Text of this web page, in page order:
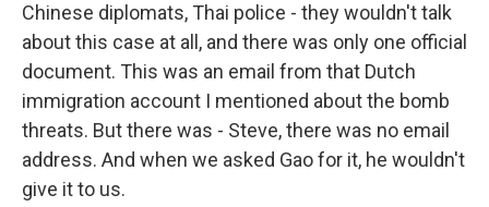
Chinese diplomats, Thai police - they wouldn't talk
about this case at all, and there was only one official
document. This was an email from that Dutch
immigration account I mentioned about the bomb
threats. But there was - Steve, there was no email
address. And when we asked Gao for it, he wouldn't
give it to us.